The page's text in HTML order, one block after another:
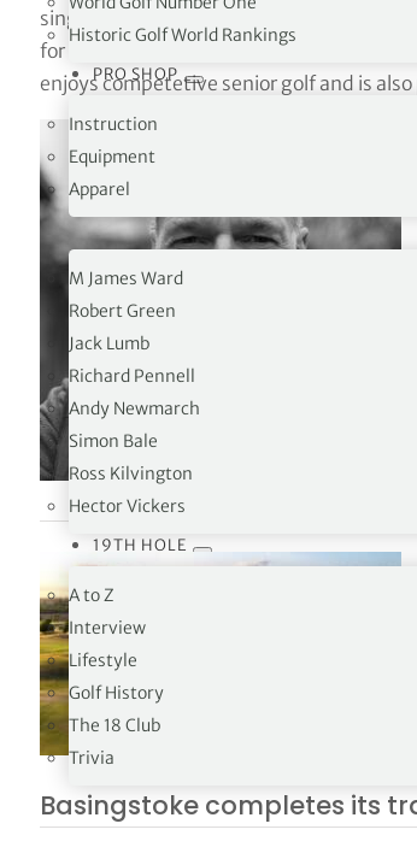
Historic Golf World Rankings
PRO SHOP
Instruction
Equipment
Apparel
OPINION
M James Ward
Robert Green
Jack Lumb
Richard Pennell
Andy Newmarch
Simon Bale
Ross Kilvington
Hector Vickers
19TH HOLE
A to Z
Interview
Lifestyle
Golf History
The 18 Club
Trivia
single-figure-handicapper, Iain has over
for the game as a junior at The Gog
enjoys competetive senior golf and is
Basingstoke completes its